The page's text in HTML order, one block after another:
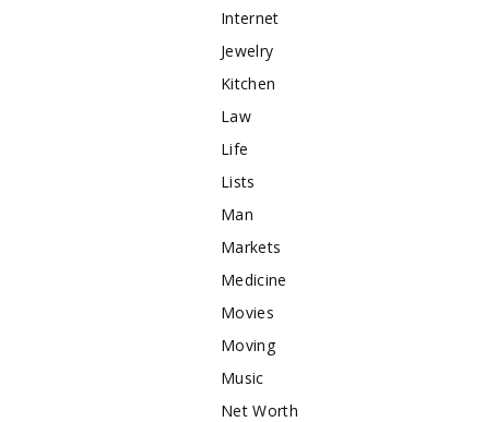
Internet
Jewelry
Kitchen
Law
Life
Lists
Man
Markets
Medicine
Movies
Moving
Music
Net Worth